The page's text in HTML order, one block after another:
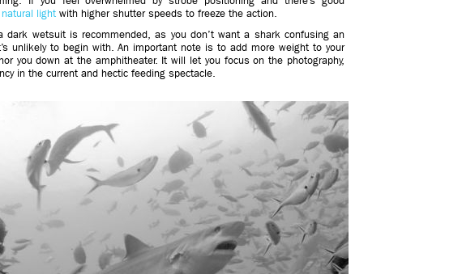
light with higher shutter speeds to freeze the action.
dark wetsuit is recommended, as you don’t want a shark confusing an
unlikely to begin with. An important note is to add more weight to your
you down at the amphitheater. It will let you focus on the photography,
in the current and hectic feeding spectacle.